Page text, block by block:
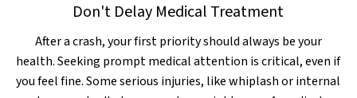
Don't Delay Medical Treatment
After a crash, your first priority should always be your
health. Seeking prompt medical attention is critical, even if
you feel fine. Some serious injuries, like whiplash or internal